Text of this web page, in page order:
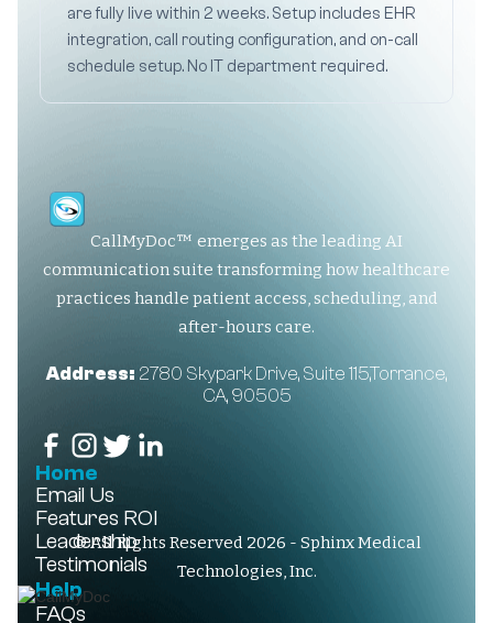
are fully live within 2 weeks. Setup includes EHR
integration, call routing configuration, and on-call
schedule setup. No IT department required.
CallMyDoc™ emerges as the leading AI
communication suite transforming how healthcare
practices handle patient access, scheduling, and
after-hours care.
Address: 2780 Skypark Drive, Suite 115,Torrance,
CA, 90505
Home
Email Us
Features ROI
Leadership
Testimonials
Help
FAQs
© All Rights Reserved 2026 - Sphinx Medical
Technologies, Inc.